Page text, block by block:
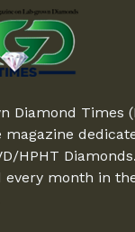
Diamond Times
HPHT
every month in